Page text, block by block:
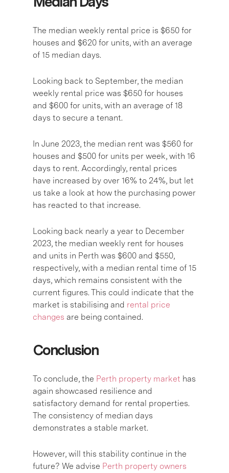
The median weekly rental price is $650 for
houses and $620 for units, with an average
of 15 median days.
Looking back to September, the median
weekly rental price was $650 for houses
and $600 for units, with an average of 18
days to secure a tenant.
In June 2023, the median rent was $560 for
houses and $500 for units per week, with 16
days to rent. Accordingly, rental prices
have increased by over 16% to 24%, but let
us take a look at how the purchasing power
has reacted to that increase.
Looking back nearly a year to December
2023, the median weekly rent for houses
and units in Perth was $600 and $550,
respectively, with a median rental time of 15
days, which remains consistent with the
current figures. This could indicate that the
market is stabilising and rental price
changes are being contained.
Conclusion
To conclude, the Perth property market has
again showcased resilience and
satisfactory demand for rental properties.
The consistency of median days
demonstrates a stable market.
However, will this stability continue in the
future? We advise Perth property owners